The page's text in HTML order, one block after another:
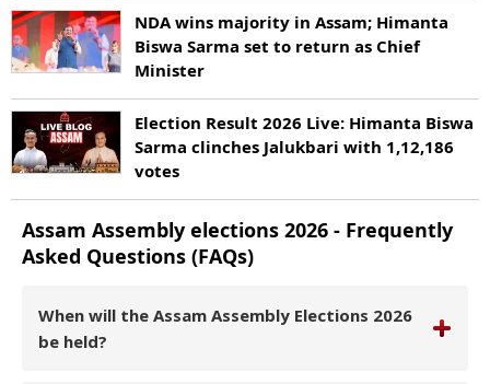
NDA wins majority in Assam; Himanta
Biswa Sarma set to return as Chief
Minister
Election Result 2026 Live: Himanta Biswa
Sarma clinches Jalukbari with 1,12,186
votes
Assam Assembly elections 2026 - Frequently
Asked Questions (FAQs)
When will the Assam Assembly Elections 2026
be held?